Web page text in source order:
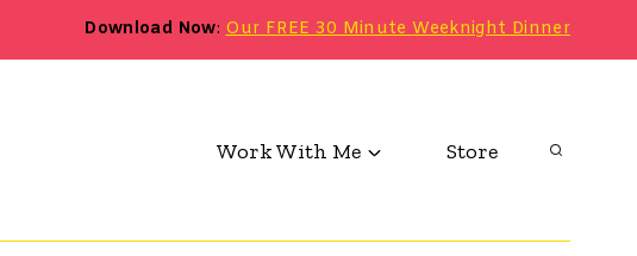
Download Now:Our FREE 30 Minute Weeknight Dinner
Work With Me Store